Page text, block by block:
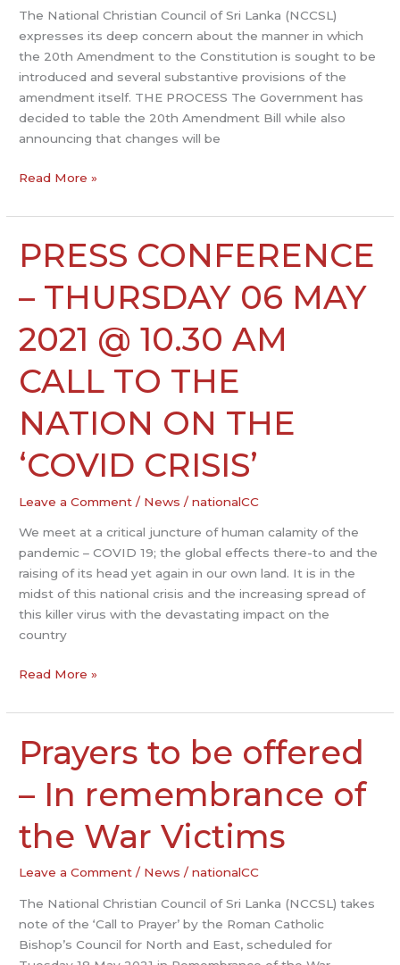
The National Christian Council of Sri Lanka (NCCSL)
expresses its deep concern about the manner in which
the 20th Amendment to the Constitution is sought to be
introduced and several substantive provisions of the
amendment itself. THE PROCESS The Government has
decided to table the 20th Amendment Bill while also
announcing that changes will be
Read More »
PRESS CONFERENCE
– THURSDAY 06 MAY
2021 @ 10.30 AM
CALL TO THE
NATION ON THE
‘COVID CRISIS’
Leave a Comment / News /nationalCC
We meet at a critical juncture of human calamity of the
pandemic – COVID 19; the global effects there-to and the
raising of its head yet again in our own land. It is in the
midst of this national crisis and the increasing spread of
this killer virus with the devastating impact on the
country
PRESS
CONFERENCE
THURSDAY
06
MAY
2021
@
10.30
AM
CALL
TO
NATION
ON
THE
‘COVID
CRISIS’
Read More »
Prayers to be offered
– In remembrance of
the War Victims
Leave a Comment / News /nationalCC
The National Christian Council of Sri Lanka (NCCSL) takes
note of the ‘Call to Prayer’ by the Roman Catholic
Bishop’s Council for North and East, scheduled for
Prayers
to
offered
–
In
the
War
Victims